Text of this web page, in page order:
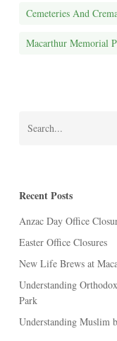
Cemeteries And
Macarthur Memorial
Recent Posts
Anzac Day Office
Easter Office Closures
New Life Brews at
Understanding
Park
Understanding Muslim